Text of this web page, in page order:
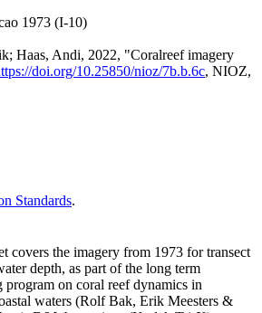
1973 (I-10)
Haas, Andi, 2022, "Coralreef imagery
doi.org/10.25850/nioz/7b.b.6c, NIOZ,
Standards.
covers the imagery from 1973 for transect
depth, as part of the long term
program on coral reef dynamics in
waters (Rolf Bak, Erik Meesters &